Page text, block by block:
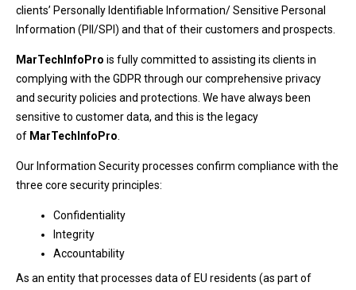
clients’ Personally Identifiable Information/ Sensitive Personal
Information (PII/SPI) and that of their customers and prospects.
MarTechInfoPro is fully committed to assisting its clients in
complying with the GDPR through our comprehensive privacy
and security policies and protections. We have always been
sensitive to customer data, and this is the legacy
of MarTechInfoPro
Our Information Security processes confirm compliance with the
three core security principles:
Confidentiality
Integrity
Accountability
As an entity that processes data of EU residents (as part of